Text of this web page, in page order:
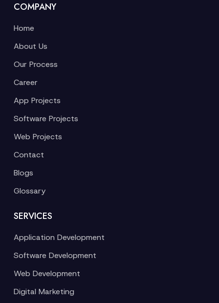
COMPANY
Home
About Us
Our Process
Career
App Projects
Software Projects
Web Projects
Contact
Blogs
Glossary
SERVICES
Application Development
Software Development
Web Development
Digital Marketing